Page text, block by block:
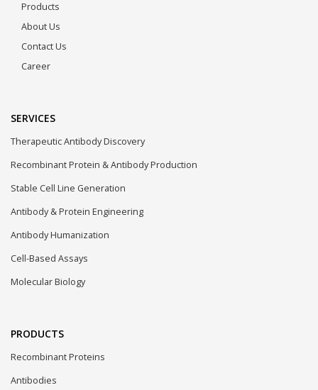
Products
About Us
Contact Us
Career
SERVICES
Therapeutic Antibody Discovery
Recombinant Protein & Antibody Production
Stable Cell Line Generation
Antibody & Protein Engineering
Antibody Humanization
Cell-Based Assays
Molecular Biology
PRODUCTS
Recombinant Proteins
Antibodies